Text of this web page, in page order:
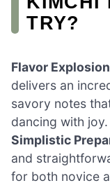
TRY?
Flavor
delivers an
savory notes
dancing with joy.
Simplistic
and
for both novice